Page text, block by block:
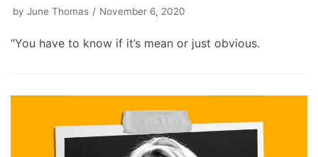
by June Thomas November 6, 2020
“You have to know if it’s mean or just obvious.